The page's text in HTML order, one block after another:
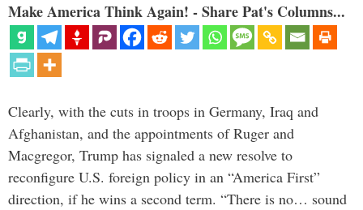
Make America Think Again! - Share Pat's Columns...
Clearly, with the cuts in troops in Germany, Iraq and
Afghanistan, and the appointments of Ruger and
Macgregor, Trump has signaled a new resolve to
reconfigure U.S. foreign policy in an “America First”
direction, if he wins a second term. “There is no… sound